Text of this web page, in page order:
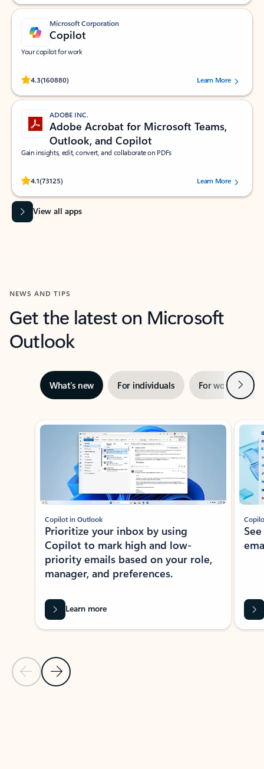
Microsoft Corporation
Copilot
Your copilot for work
4.3(160880)
Rated (#=ratingAverage#) stars out of 5 stars, by 160880 users.Learn More
ADOBE INC.
Adobe Acrobat for Microsoft Teams,
Outlook, and Copilot
Gain insights, edit, convert, and collaborate on PDFs
4.1(73125)
Rated (#=ratingAverage#) stars out of 5 stars, by 73125 users.Learn More
View all apps
NEWS AND TIPS
Get the latest on Microsoft
Outlook
What’s new For individuals For work Next
Showing slide 1 of 3
Previous Slide
Next Slide
Copilot in Outlook
Prioritize your inbox by using
Copilot to mark high and low-
priority emails based on your role,
manager, and preferences.
Learn more